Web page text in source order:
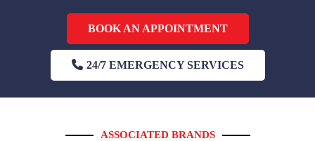
BOOK AN APPOINTMENT
24/7 EMERGENCY SERVICES
ASSOCIATED BRANDS